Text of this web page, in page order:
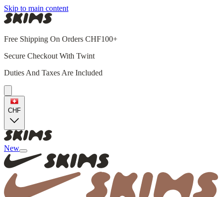
Skip to main content
Free Shipping On Orders CHF100+
Secure Checkout With Twint
Duties And Taxes Are Included
CHF
New